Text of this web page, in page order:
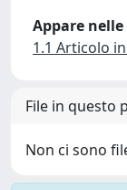
Appare
1.1 Articolo
File in questo
Non ci sono